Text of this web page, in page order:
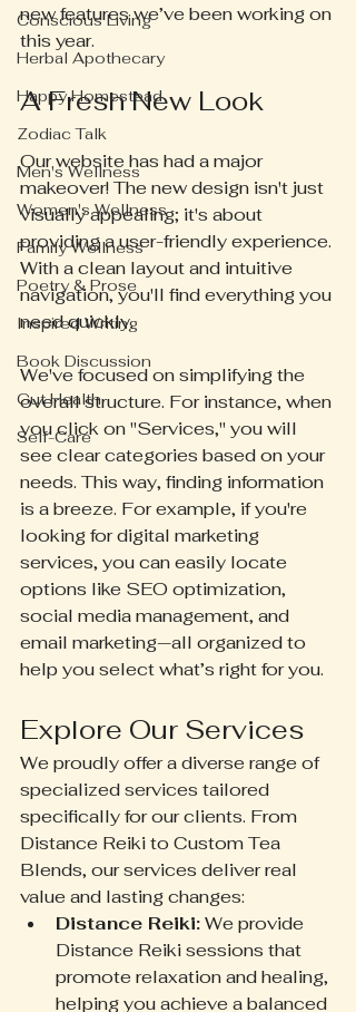
Conscious Living
Herbal Apothecary
Happy Homestead
Zodiac Talk
Men's Wellness
Women's Wellness
Family Wellness
Poetry & Prose
Inspired Writing
Book Discussion
Gut Health
Self-Care
new features we’ve been working on
this year.
A Fresh New Look
Our website has had a major
makeover! The new design isn't just
visually appealing; it's about
providing a user-friendly experience.
With a clean layout and intuitive
navigation, you'll find everything you
need quickly.
We've focused on simplifying the
overall structure. For instance, when
you click on "Services," you will
see clear categories based on your
needs. This way, finding information
is a breeze. For example, if you're
looking for digital marketing
services, you can easily locate
options like SEO optimization,
social media management, and
email marketing—all organized to
help you select what’s right for you.
Explore Our Services
We proudly offer a diverse range of
specialized services tailored
specifically for our clients. From
Distance Reiki to Custom Tea
Blends, our services deliver real
value and lasting changes:
Distance Reiki: We provide
Distance Reiki sessions that
promote relaxation and healing,
helping you achieve a balanced